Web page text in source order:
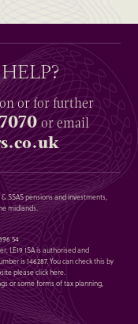
or for further
or email
SSAS pensions and investments,
midlands.
54
LE19 1SA is authorised and
is 146287. You can check this by
pleaseclick here.
or some forms of tax planning,